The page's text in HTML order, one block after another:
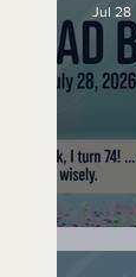
No
Jul 28